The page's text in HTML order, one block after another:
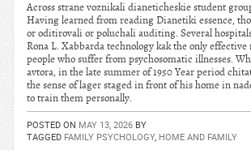
Across strane voznikali dianeticheskie student
Having learned from reading Dianetiki essence,
or oditirovali or poluchali auditing. Several
Rona L. Xabbarda technology kak the only
people who suffer from psychosomatic illnesses.
avtora, in the late summer of 1950 Year period
the sense of lager staged in front of his home in
to train them personally.
POSTED ON MAY 13, 2026 BY
TAGGED FAMILY PSYCHOLOGY, HOME AND FAMILY